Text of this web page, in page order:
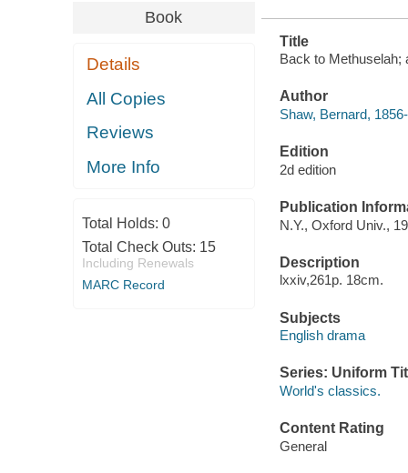
Book
Details
All Copies
Reviews
More Info
Total Holds: 0
Total Check Outs: 15
Including Renewals
MARC Record
Title
Back to Methuselah;
Author
Shaw, Bernard,
Edition
2d edition
Publication
N.Y., Oxford Univ.,
Description
lxxiv,261p. 18cm.
Subjects
English drama
Series: Uniform
World's classics.
Content Rating
General